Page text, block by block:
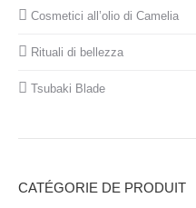
Cosmetici all’olio di Camelia
Rituali di bellezza
Tsubaki Blade
CATÉGORIE DE PRODUIT